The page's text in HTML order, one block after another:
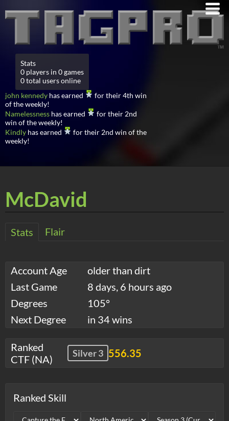
Stats
0 players in 0 games
0 total users online
john kennedy has earned
for their 4th win
of the weekly!
Namelessness has earned
for their 2nd
win of the weekly!
Kindly has earned
for their 2nd win of the
weekly!
McDavid
Stats Flair
Account Age
older than dirt
Last Game
8 days, 6 hours ago
Degrees
105°
Next Degree
in 34 wins
Ranked
CTF (NA)
Silver 3 556.35
Ranked Skill